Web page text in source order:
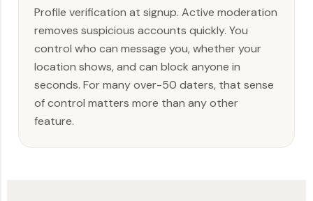
Profile verification at signup. Active moderation
removes suspicious accounts quickly. You
control who can message you, whether your
location shows, and can block anyone in
seconds. For many over-50 daters, that sense
of control matters more than any other
feature.